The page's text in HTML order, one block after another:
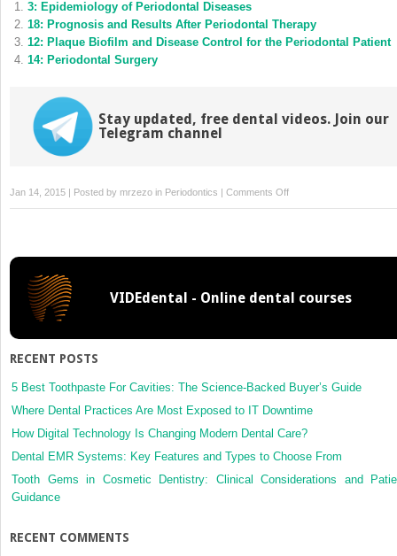
in
new
window)
in
new
window)
3: Epidemiology of Periodontal Diseases
18: Prognosis and Results After Periodontal Therapy
12: Plaque Biofilm and Disease Control for the Periodontal Patient
14: Periodontal Surgery
Stay updated, free dental videos. Join our
Telegram channel
Jan 14, 2015 | Posted by mrzezo in Periodontics | Comments Offon
10:
Periodontal
VIDEdental - Online dental courses
RECENT POSTS
5 Best Toothpaste For Cavities: The Science-Backed Buyer’s Guide
Where Dental Practices Are Most Exposed to IT Downtime
How Digital Technology Is Changing Modern Dental Care?
Dental EMR Systems: Key Features and Types to Choose From
Tooth Gems in Cosmetic Dentistry: Clinical Considerations and
Guidance
RECENT COMMENTS